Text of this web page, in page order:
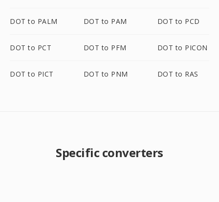
DOT to PALM DOT to PAM DOT to PCD
DOT to PCT DOT to PFM DOT to PICON
DOT to PICT DOT to PNM DOT to RAS
Specific converters